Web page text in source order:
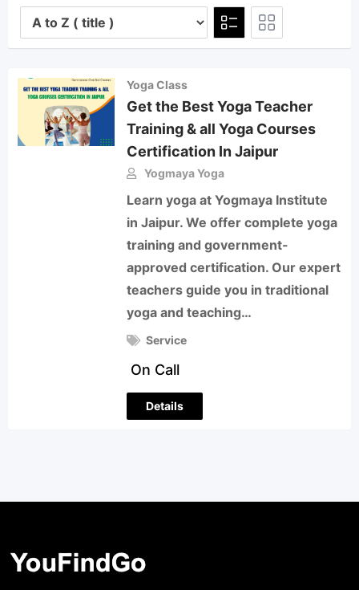
Yoga Class
Get the Best Yoga Teacher
Training & all Yoga Courses
Certification In Jaipur
Yogmaya Yoga
Learn yoga at Yogmaya Institute
in Jaipur. We offer complete yoga
training and government-
approved certification. Our expert
teachers guide you in traditional
yoga and teaching…
Service
On Call
Details